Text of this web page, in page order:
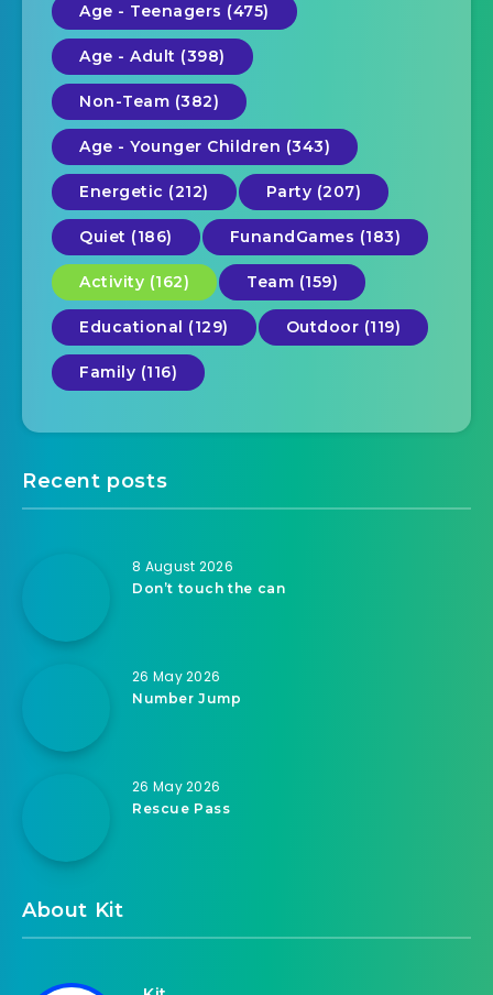
Age - Teenagers (475)
Age - Adult (398)
Non-Team (382)
Age - Younger Children (343)
Energetic (212) Party (207)
Quiet (186) FunandGames (183)
Activity (162) Team (159)
Educational (129) Outdoor (119)
Family (116)
Recent posts
8 August 2026
Don’t touch the can
26 May 2026
Number Jump
26 May 2026
Rescue Pass
About Kit